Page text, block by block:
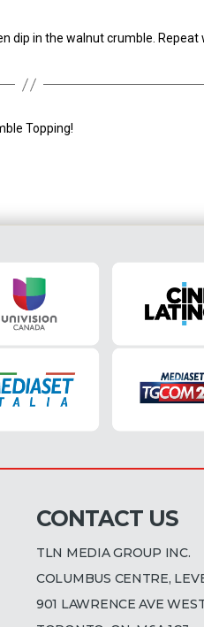
dip in the walnut crumble.
Topping!
CONTACT US
TLN MEDIA GROUP INC.
COLUMBUS CENTRE,
901 LAWRENCE AVE